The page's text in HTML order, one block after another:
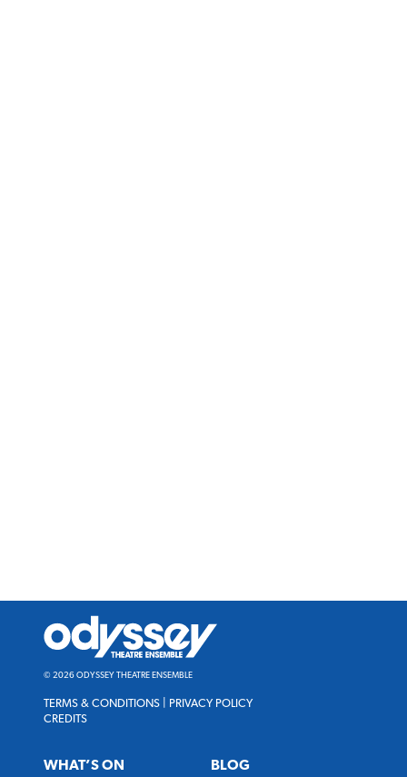
Odyssey
Theatre
Ensemble
© 2026 ODYSSEY THEATRE ENSEMBLE
TERMS & CONDITIONS
PRIVACY POLICY
CREDITS
WHAT’S ON BLOG